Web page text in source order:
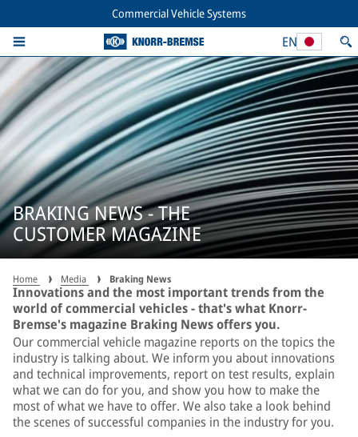
Commercial Vehicle Systems
EN
BRAKING NEWS - THE
CUSTOMER MAGAZINE
Home Media Braking News
Innovations and the most important trends from the
world of commercial vehicles - that's what Knorr-
Bremse's magazine Braking News offers you.
Our commercial vehicle magazine reports on the topics the
industry is talking about. We inform you about innovations
and technical improvements, report on test results, explain
what we can do for you, and show you how to make the
most of what we have to offer. We also take a look behind
the scenes of successful companies in the industry for you.